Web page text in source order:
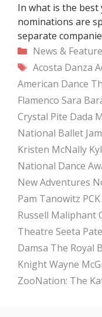
In what is the
nominations are
separate
Categories
News &
Tags
Acosta Danza
American Dance
Flamenco Sara
Crystal Pite Dada
National Ballet
Kristen McNally
National Dance
New Adventures
Pam Tanowitz
Russell Maliphant
Theatre Seeta
Damsa The Royal
KnightWayne
ZooNation: The